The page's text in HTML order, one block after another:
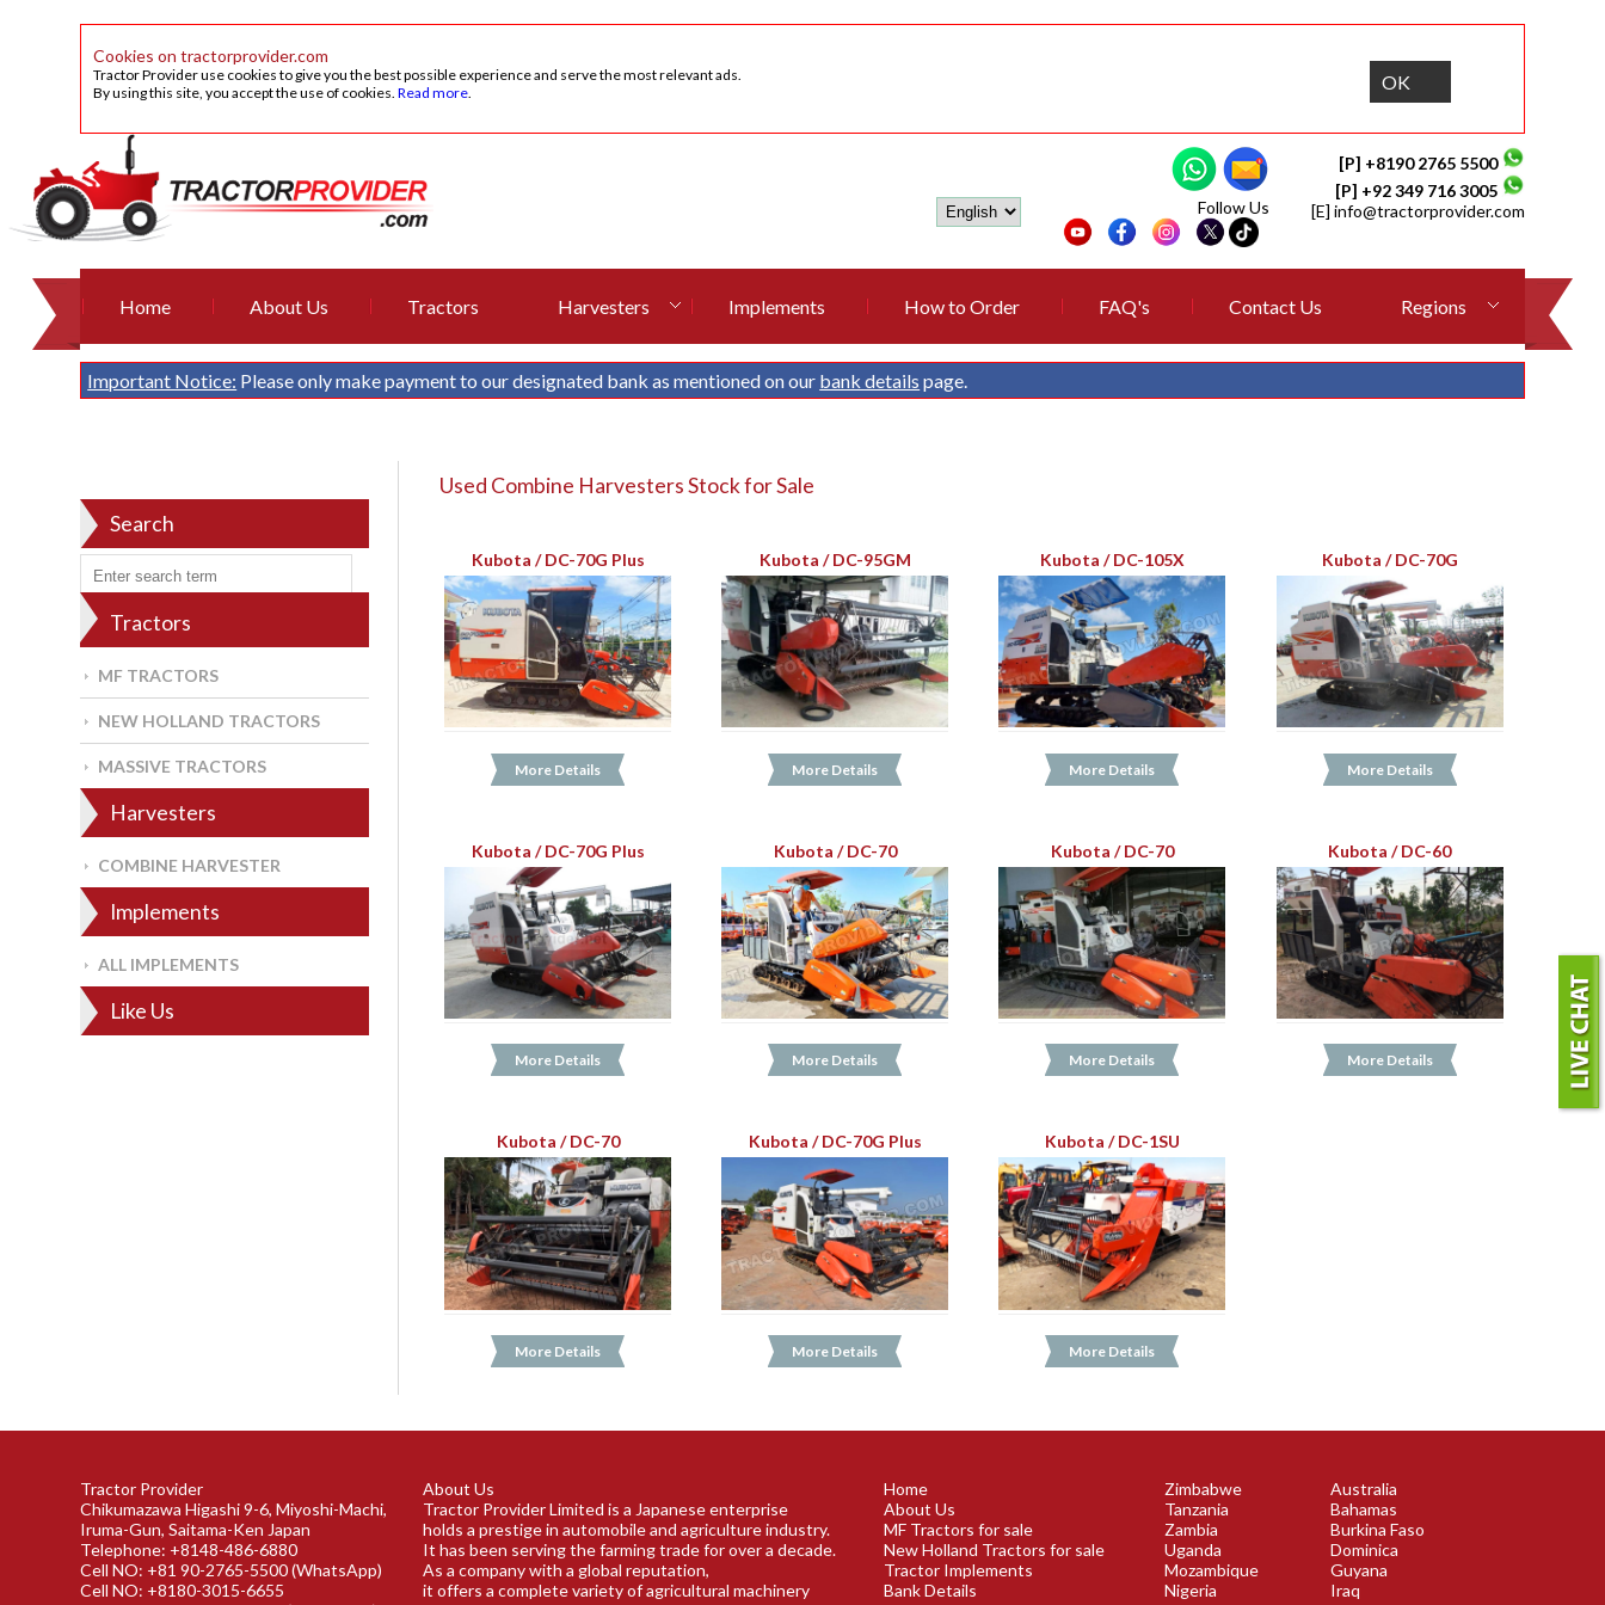
Cookies on tractorprovider.com
Tractor Provider use cookies to give you the best possible experience and serve the most relevant ads.
By using this site, you accept the use of cookies.Read more. OK
[P] +8190 2765 5500
[P] +92 349 716 3005
[E] info@tractorprovider.com
Follow Us
Home About Us Tractors Harvesters Implements How to Order FAQ's Contact Us Regions
Important Notice: Please only make payment to our designated bank as mentioned on our bank details page.
Search
Tractors
MF TRACTORS
NEW HOLLAND TRACTORS
MASSIVE TRACTORS
Harvesters
COMBINE HARVESTER
Implements
ALL IMPLEMENTS
Like Us
Used Combine Harvesters Stock for Sale
Kubota / DC-70G Plus
More Details
Kubota / DC-95GM
More Details
Kubota / DC-105X
More Details
Kubota / DC-70G
More Details
Kubota / DC-70G Plus
More Details
Kubota / DC-70
More Details
Kubota / DC-70
More Details
Kubota / DC-60
More Details
Kubota / DC-70
More Details
Kubota / DC-70G Plus
More Details
Kubota / DC-1SU
More Details
Tractor Provider
Chikumazawa Higashi 9-6, Miyoshi-Machi,
Iruma-Gun, Saitama-Ken Japan
Telephone: +8148-486-6880
Cell NO: +81 90-2765-5500 (WhatsApp)
Cell NO: +8180-3015-6655
About Us
Tractor Provider Limited is a Japanese enterprise
holds a prestige in automobile and agriculture industry.
It has been serving the farming trade for over a decade.
As a company with a global reputation,
it offers a complete variety of agricultural machinery
Home
About Us
MF Tractors for sale
New Holland Tractors for sale
Tractor Implements
Bank Details
Zimbabwe
Tanzania
Zambia
Uganda
Mozambique
Nigeria
Australia
Bahamas
Burkina Faso
Dominica
Guyana
Iraq